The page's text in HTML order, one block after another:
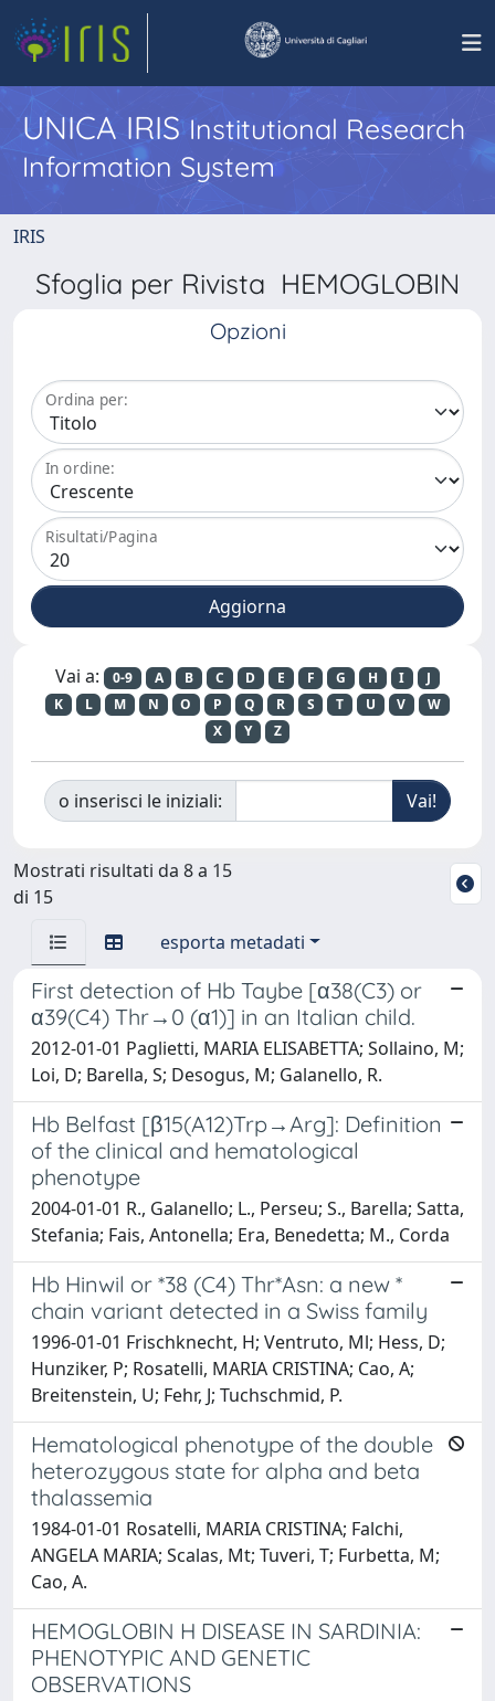
UNICA IRISInstitutional Research
Information System
IRIS
Sfoglia per Rivista HEMOGLOBIN
Opzioni
Ordina per:
In ordine:
Risultati/Pagina
Vai a: 0-9 A B C D E F G H I
J
K
L M N O P Q R S T U V
W
X
Y Z
o inserisci le iniziali:
Mostrati risultati da 8 a 15
di 15
esporta metadati
First detection of Hb Taybe [α38(C3) or
α39(C4) Thr→0 (α1)] in an Italian child.
2012-01-01 Paglietti, MARIA ELISABETTA; Sollaino, M;
Loi, D; Barella, S; Desogus, M; Galanello, R.
Hb Belfast [β15(A12)Trp→Arg]: Definition
of the clinical and hematological
phenotype
2004-01-01 R., Galanello; L., Perseu; S., Barella; Satta,
Stefania; Fais, Antonella; Era, Benedetta; M., Corda
Hb Hinwil or *38 (C4) Thr*Asn: a new *
chain variant detected in a Swiss family
1996-01-01 Frischknecht, H; Ventruto, Ml; Hess, D;
Hunziker, P; Rosatelli, MARIA CRISTINA; Cao, A;
Breitenstein, U; Fehr, J; Tuchschmid, P.
Hematological phenotype of the double
heterozygous state for alpha and beta
thalassemia
1984-01-01 Rosatelli, MARIA CRISTINA; Falchi,
ANGELA MARIA; Scalas, Mt; Tuveri, T; Furbetta, M;
Cao, A.
HEMOGLOBIN H DISEASE IN SARDINIA:
PHENOTYPIC AND GENETIC
OBSERVATIONS